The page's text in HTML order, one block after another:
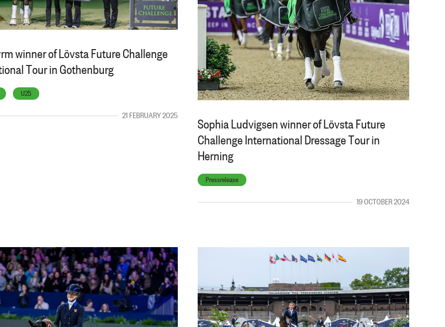
winner of Lövsta Future Challenge
Tour in Gothenburg
U25
21 FEBRUARY 2025
Sophia Ludvigsen winner of Lövsta Future
Challenge International Dressage Tour in
Herning
Pressrelease
19 OCTOBER 2024